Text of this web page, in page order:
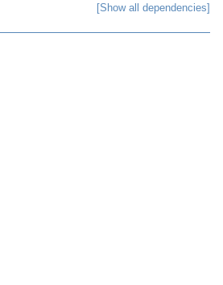
[Show all dependencies]